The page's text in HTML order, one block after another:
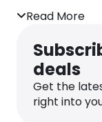
Their
you clarity
excellence
through
Awards,
Awards,
Financial
Read More
deals
Get the
right into